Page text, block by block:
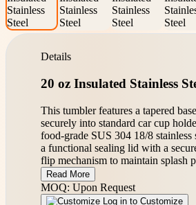
Details
20 oz Insulated Stainless
This tumbler features a tapered
securely into standard car cup
food-grade SUS 304 18/8 stainless
a functional sealing lid with a
flip mechanism to maintain splash
Read More
MOQ: Upon Request
Log in to Customize